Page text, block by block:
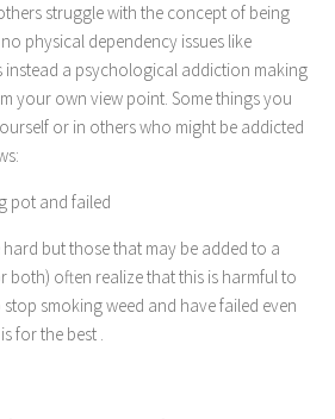
struggle with the concept of being
physical dependency issues like
instead a psychological addiction making
your own view point. Some things you
or in others who might be addicted
pot and failed
but those that may be added to a
both) often realize that this is harmful to
smoking weed and have failed even
for the best .